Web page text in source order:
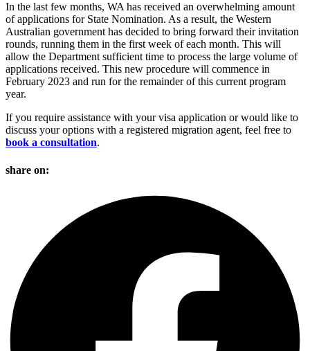
In the last few months, WA has received an overwhelming amount
of applications for State Nomination. As a result, the Western
Australian government has decided to bring forward their invitation
rounds, running them in the first week of each month. This will
allow the Department sufficient time to process the large volume of
applications received. This new procedure will commence in
February 2023 and run for the remainder of this current program
year.
If you require assistance with your visa application or would like to
discuss your options with a registered migration agent, feel free to
book a consultation.
share on: